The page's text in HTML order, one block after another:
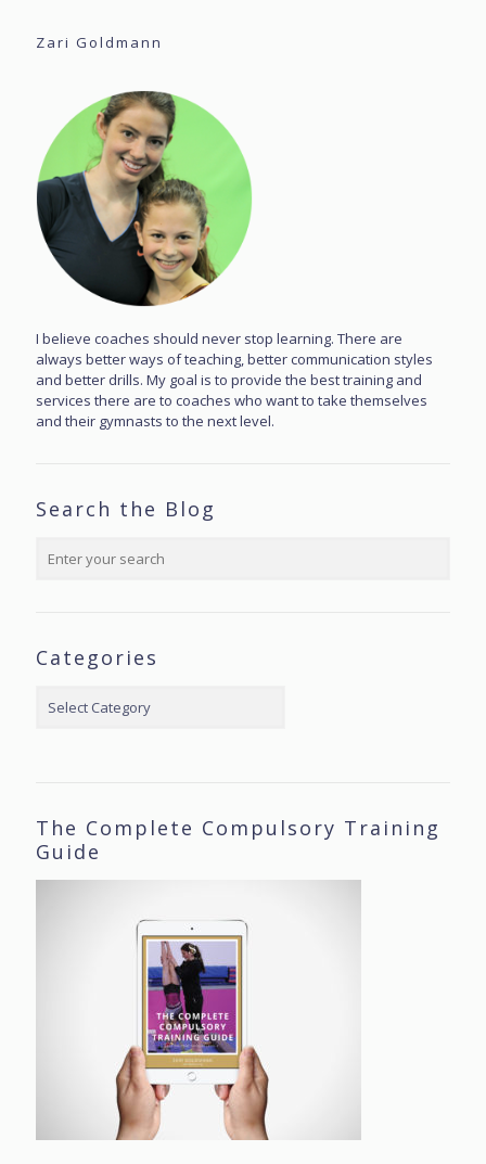
Zari Goldmann
I believe coaches should never stop learning. There are
always better ways of teaching, better communication styles
and better drills. My goal is to provide the best training and
services there are to coaches who want to take themselves
and their gymnasts to the next level.
Search the Blog
Categories
The Complete Compulsory Training
Guide